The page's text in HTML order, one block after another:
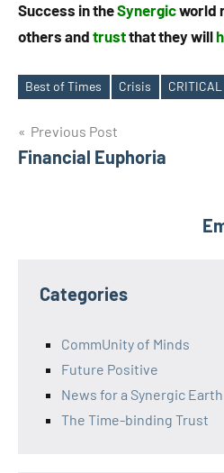
Success in theSynergicworld
others and trustthat they will
Tags
Best of Times Crisis CRITICAL
Post
navigation
Previous Post
Financial Euphoria
Categories
CommUnity of Minds
Future Positive
News for a Synergic Earth
The Time-binding Trust